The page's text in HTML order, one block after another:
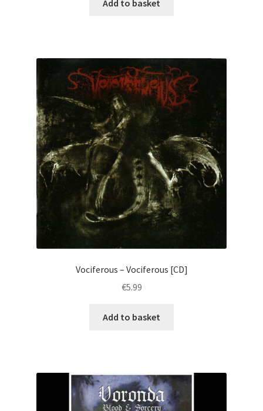
Add to basket
Vociferous – Vociferous [CD]
€5.99
Add to basket